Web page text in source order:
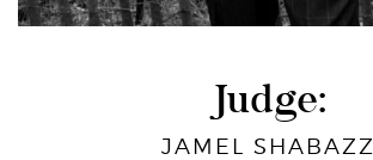
Judge:
JAMEL SHABAZZ